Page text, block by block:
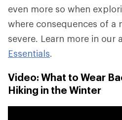
even more so when
where consequences of a
severe. Learn more in our
Essentials.
Video: What to Wear
Hiking in the Winter